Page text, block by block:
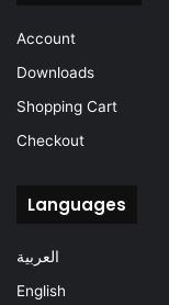
Account
Downloads
Shopping Cart
Checkout
Languages
العربية
English